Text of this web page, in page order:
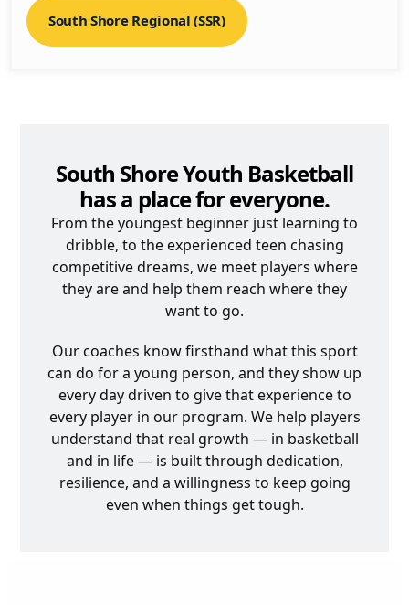
South Shore Regional (SSR)
South Shore Youth Basketball
has a place for everyone.
From the youngest beginner just learning to
dribble, to the experienced teen chasing
competitive dreams, we meet players where
they are and help them reach where they
want to go.
Our coaches know firsthand what this sport
can do for a young person, and they show up
every day driven to give that experience to
every player in our program. We help players
understand that real growth — in basketball
and in life — is built through dedication,
resilience, and a willingness to keep going
even when things get tough.